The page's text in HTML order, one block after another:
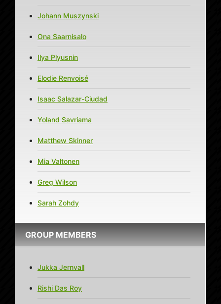
Johann Muszynski
Ona Saarnisalo
Ilya Plyusnin
Elodie Renvoisé
Isaac Salazar-Ciudad
Yoland Savriama
Matthew Skinner
Mia Valtonen
Greg Wilson
Sarah Zohdy
GROUP MEMBERS
Jukka Jernvall
Rishi Das Roy